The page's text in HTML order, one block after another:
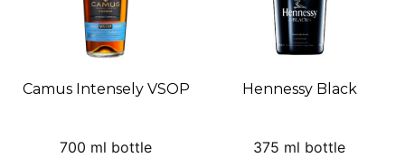
Camus Intensely VSOP
700 ml bottle
Hennessy Black
375 ml bottle